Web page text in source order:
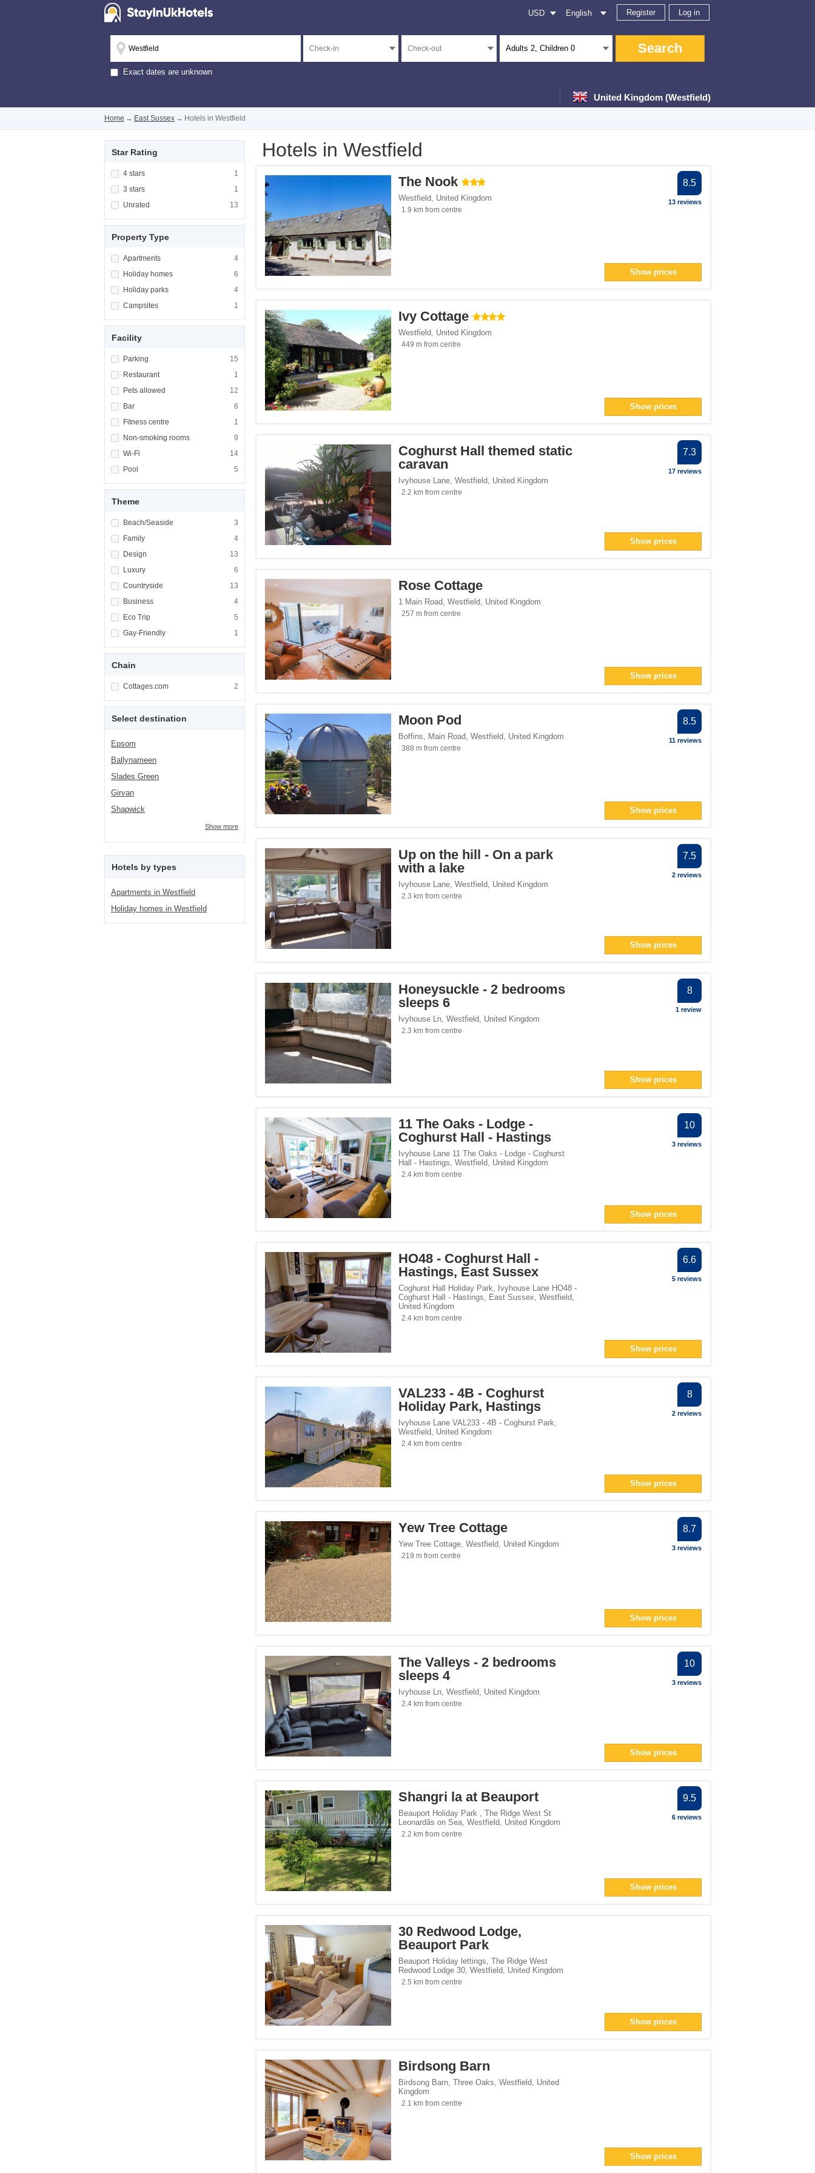
Register Log in
English
USD
Adults 2, Children 0 Search
Exact dates are unknown
United Kingdom (Westfield)
Home → East Sussex → Hotels in Westfield
Hotels in Westfield
The Nook
Westfield, United Kingdom
1.9 km from centre
8.5
13 reviews
Show prices
Ivy Cottage
Westfield, United Kingdom
449 m from centre
Show prices
Coghurst Hall themed static
caravan
Ivyhouse Lane, Westfield, United Kingdom
2.2 km from centre
7.3
17 reviews
Show prices
Rose Cottage
1 Main Road, Westfield, United Kingdom
257 m from centre
Show prices
Moon Pod
Boffins, Main Road, Westfield, United Kingdom
388 m from centre
8.5
11 reviews
Show prices
Up on the hill - On a park
with a lake
Ivyhouse Lane, Westfield, United Kingdom
2.3 km from centre
7.5
2 reviews
Show prices
Honeysuckle - 2 bedrooms
sleeps 6
Ivyhouse Ln, Westfield, United Kingdom
2.3 km from centre
8
1 review
Show prices
11 The Oaks - Lodge -
Coghurst Hall - Hastings
Ivyhouse Lane 11 The Oaks - Lodge - Coghurst
Hall - Hastings, Westfield, United Kingdom
2.4 km from centre
10
3 reviews
Show prices
HO48 - Coghurst Hall -
Hastings, East Sussex
Coghurst Hall Holiday Park, Ivyhouse Lane HO48 -
Coghurst Hall - Hastings, East Sussex, Westfield,
United Kingdom
2.4 km from centre
6.6
5 reviews
Show prices
VAL233 - 4B - Coghurst
Holiday Park, Hastings
Ivyhouse Lane VAL233 - 4B - Coghurst Park,
Westfield, United Kingdom
2.4 km from centre
8
2 reviews
Show prices
Yew Tree Cottage
Yew Tree Cottage, Westfield, United Kingdom
219 m from centre
8.7
3 reviews
Show prices
The Valleys - 2 bedrooms
sleeps 4
Ivyhouse Ln, Westfield, United Kingdom
2.4 km from centre
10
3 reviews
Show prices
Shangri la at Beauport
Beauport Holiday Park , The Ridge West St
Leonardâs on Sea, Westfield, United Kingdom
2.2 km from centre
9.5
6 reviews
Show prices
30 Redwood Lodge,
Beauport Park
Beauport Holiday lettings, The Ridge West
Redwood Lodge 30, Westfield, United Kingdom
2.5 km from centre
Show prices
Birdsong Barn
Birdsong Barn, Three Oaks, Westfield, United
Kingdom
2.1 km from centre
Show prices
Star Rating
Apply <span class="facet-item-title">4 stars</span><span class="facet-item-number">1</span> filter
4 stars 1
Apply <span class="facet-item-title">4 stars</span><span class="facet-item-number">1</span> filter
Apply <span class="facet-item-title">3 stars</span><span class="facet-item-number">1</span> filter
3 stars 1
Apply <span class="facet-item-title">3 stars</span><span class="facet-item-number">1</span> filter
Apply <span class="facet-item-title">Unrated</span><span class="facet-item-number">13</span> filter
Unrated 13
Apply <span class="facet-item-title">Unrated</span><span class="facet-item-number">13</span> filter
Property Type
Apply <span class="facet-item-title">Apartments</span><span class="facet-item-number">4</span> filter
Apartments 4
Apply <span class="facet-item-title">Apartments</span><span class="facet-item-number">4</span> filter
Apply <span class="facet-item-title">Holiday homes</span><span class="facet-item-number">6</span> filter
Holiday homes 6
Apply <span class="facet-item-title">Holiday homes</span><span class="facet-item-number">6</span> filter
Apply <span class="facet-item-title">Holiday parks</span><span class="facet-item-number">4</span> filter
Holiday parks 4
Apply <span class="facet-item-title">Holiday parks</span><span class="facet-item-number">4</span> filter
Apply <span class="facet-item-title">Campsites</span><span class="facet-item-number">1</span> filter
Campsites 1
Apply <span class="facet-item-title">Campsites</span><span class="facet-item-number">1</span> filter
Facility
Apply <span class="facet-item-title">Parking</span><span class="facet-item-number">15</span> filter
Parking 15
Apply <span class="facet-item-title">Parking</span><span class="facet-item-number">15</span> filter
Apply <span class="facet-item-title">Restaurant</span><span class="facet-item-number">1</span> filter
Restaurant 1
Apply <span class="facet-item-title">Restaurant</span><span class="facet-item-number">1</span> filter
Apply <span class="facet-item-title">Pets allowed</span><span class="facet-item-number">12</span> filter
Pets allowed 12
Apply <span class="facet-item-title">Pets allowed</span><span class="facet-item-number">12</span> filter
Apply <span class="facet-item-title">Bar</span><span class="facet-item-number">6</span> filter
Bar 6
Apply <span class="facet-item-title">Bar</span><span class="facet-item-number">6</span> filter
Apply <span class="facet-item-title">Fitness centre</span><span class="facet-item-number">1</span> filter
Fitness centre 1
Apply <span class="facet-item-title">Fitness centre</span><span class="facet-item-number">1</span> filter
Apply <span class="facet-item-title">Non-smoking rooms</span><span class="facet-item-number">9</span> filter
Non-smoking rooms 9
Apply <span class="facet-item-title">Non-smoking rooms</span><span class="facet-item-number">9</span> filter
Apply <span class="facet-item-title">Wi-Fi</span><span class="facet-item-number">14</span> filter
Wi-Fi 14
Apply <span class="facet-item-title">Wi-Fi</span><span class="facet-item-number">14</span> filter
Apply <span class="facet-item-title">Pool</span><span class="facet-item-number">5</span> filter
Pool 5
Apply <span class="facet-item-title">Pool</span><span class="facet-item-number">5</span> filter
Theme
Apply <span class="facet-item-title">Beach/Seaside</span><span class="facet-item-number">3</span> filter
Beach/Seaside 3
Apply <span class="facet-item-title">Beach/Seaside</span><span class="facet-item-number">3</span> filter
Apply <span class="facet-item-title">Family</span><span class="facet-item-number">4</span> filter
Family 4
Apply <span class="facet-item-title">Family</span><span class="facet-item-number">4</span> filter
Apply <span class="facet-item-title">Design</span><span class="facet-item-number">13</span> filter
Design 13
Apply <span class="facet-item-title">Design</span><span class="facet-item-number">13</span> filter
Apply <span class="facet-item-title">Luxury</span><span class="facet-item-number">6</span> filter
Luxury 6
Apply <span class="facet-item-title">Luxury</span><span class="facet-item-number">6</span> filter
Apply <span class="facet-item-title">Countryside</span><span class="facet-item-number">13</span> filter
Countryside 13
Apply <span class="facet-item-title">Countryside</span><span class="facet-item-number">13</span> filter
Apply <span class="facet-item-title">Business</span><span class="facet-item-number">4</span> filter
Business 4
Apply <span class="facet-item-title">Business</span><span class="facet-item-number">4</span> filter
Apply <span class="facet-item-title">Eco Trip</span><span class="facet-item-number">5</span> filter
Eco Trip 5
Apply <span class="facet-item-title">Eco Trip</span><span class="facet-item-number">5</span> filter
Apply <span class="facet-item-title">Gay-Friendly</span><span class="facet-item-number">1</span> filter
Gay-Friendly 1
Apply <span class="facet-item-title">Gay-Friendly</span><span class="facet-item-number">1</span> filter
Chain
Apply <span class="facet-item-title">Cottages.com</span><span class="facet-item-number">2</span> filter
Cottages.com 2
Apply <span class="facet-item-title">Cottages.com</span><span class="facet-item-number">2</span> filter
Select destination
Epsom
Ballynameen
Slades Green
Girvan
Shapwick
Show more
Hotels by types
Apartments in Westfield
Holiday homes in Westfield